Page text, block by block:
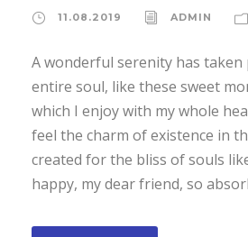
11.08.2019 ADMIN
A wonderful serenity has taken
entire soul, like these sweet
which I enjoy with my whole
feel the charm of existence in
created for the bliss of souls
happy, my dear friend, so